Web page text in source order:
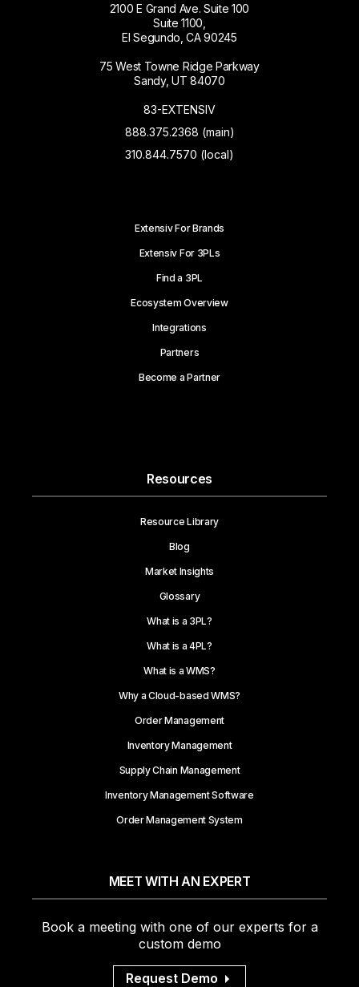
2100 E Grand Ave. Suite 100
Suite 1100,
El Segundo, CA 90245
75 West Towne Ridge Parkway
Sandy, UT 84070
83-EXTENSIV
888.375.2368 (main)
310.844.7570 (local)
Extensiv For Brands
Extensiv For 3PLs
Find a 3PL
Ecosystem Overview
Integrations
Partners
Become a Partner
Resources
Resource Library
Blog
Market Insights
Glossary
What is a 3PL?
What is a 4PL?
What is a WMS?
Why a Cloud-based WMS?
Order Management
Inventory Management
Supply Chain Management
Inventory Management Software
Order Management System
MEET WITH AN EXPERT
Book a meeting with one of our experts for a
custom demo
Request Demo